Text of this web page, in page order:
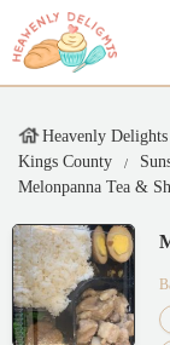
Heavenly
Kings County
Melonpanna Tea &